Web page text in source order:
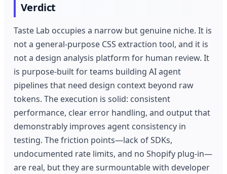
Verdict
Taste Lab occupies a narrow but genuine niche. It is
not a general-purpose CSS extraction tool, and it is
not a design analysis platform for human review. It
is purpose-built for teams building AI agent
pipelines that need design context beyond raw
tokens. The execution is solid: consistent
performance, clear error handling, and output that
demonstrably improves agent consistency in
testing. The friction points—lack of SDKs,
undocumented rate limits, and no Shopify plug-in—
are real, but they are surmountable with developer